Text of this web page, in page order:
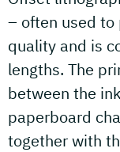
– often used
quality and is
lengths. The
between the
paperboard
together with